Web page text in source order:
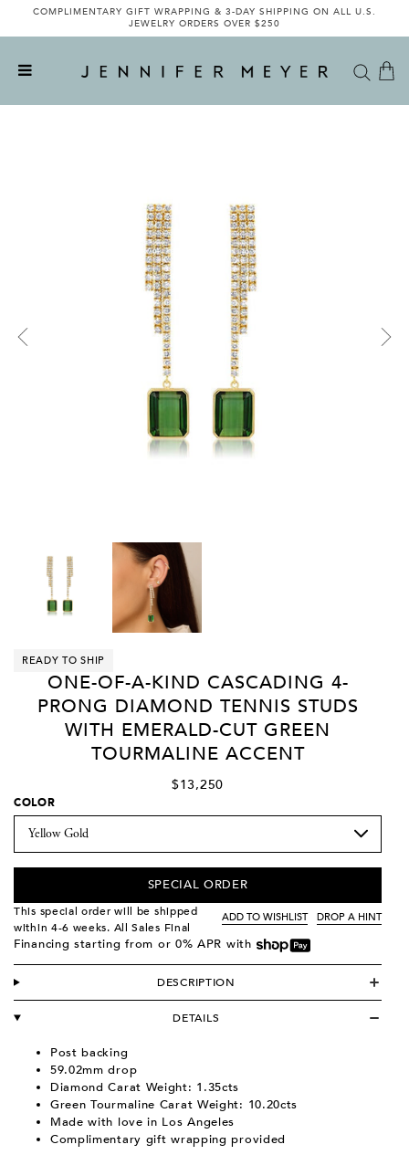
COMPLIMENTARY GIFT WRAPPING & 3-DAY SHIPPING ON ALL U.S.
JEWELRY ORDERS OVER $250
READY TO SHIP
ONE-OF-A-KIND CASCADING 4-
PRONG DIAMOND TENNIS STUDS
WITH EMERALD-CUT GREEN
TOURMALINE ACCENT
$13,250
COLOR
SPECIAL ORDER
This special order will be shipped
within 4-6 weeks. All Sales Final
ADD TO WISHLIST DROP A HINT
Financing starting from or 0% APR with
DESCRIPTION
DETAILS
Post backing
59.02mm drop
Diamond Carat Weight: 1.35cts
Green Tourmaline Carat Weight: 10.20cts
Made with love in Los Angeles
Complimentary gift wrapping provided